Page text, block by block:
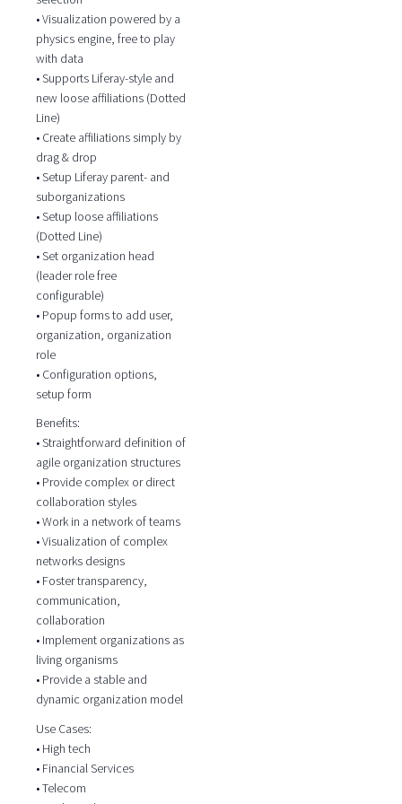
• Visualization powered by a
physics engine, free to play
with data
• Supports Liferay-style and
new loose affiliations (Dotted
Line)
• Create affiliations simply by
drag & drop
• Setup Liferay parent- and
suborganizations
• Setup loose affiliations
(Dotted Line)
• Set organization head
(leader role free
configurable)
• Popup forms to add user,
organization, organization
role
• Configuration options,
setup form
Benefits:
• Straightforward definition of
agile organization structures
• Provide complex or direct
collaboration styles
• Work in a network of teams
• Visualization of complex
networks designs
• Foster transparency,
communication,
collaboration
• Implement organizations as
living organisms
• Provide a stable and
dynamic organization model
Use Cases:
• High tech
• Financial Services
• Telecom